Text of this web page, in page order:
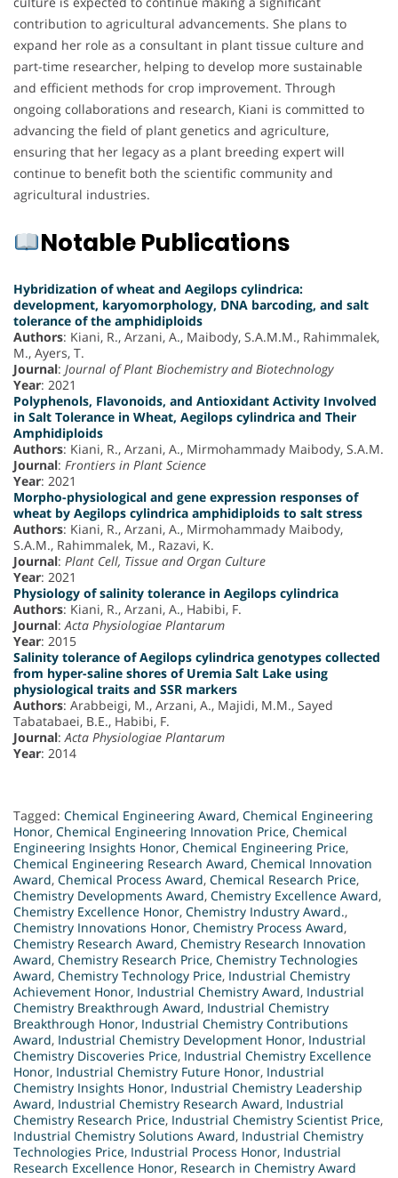
contribution to agricultural advancements. She plans to
expand her role as a consultant in plant tissue culture and
part-time researcher, helping to develop more sustainable
and efficient methods for crop improvement. Through
ongoing collaborations and research, Kiani is committed to
advancing the field of plant genetics and agriculture,
ensuring that her legacy as a plant breeding expert will
continue to benefit both the scientific community and
agricultural industries.
Notable Publications
Hybridization of wheat and Aegilops cylindrica:
development, karyomorphology, DNA barcoding, and salt
tolerance of the amphidiploids
Authors: Kiani, R., Arzani, A., Maibody, S.A.M.M., Rahimmalek,
M., Ayers, T.
Journal: Journal of Plant Biochemistry and Biotechnology
Year: 2021
Polyphenols, Flavonoids, and Antioxidant Activity Involved
in Salt Tolerance in Wheat, Aegilops cylindrica and Their
Amphidiploids
Authors: Kiani, R., Arzani, A., Mirmohammady Maibody, S.A.M.
Journal: Frontiers in Plant Science
Year: 2021
Morpho-physiological and gene expression responses of
wheat by Aegilops cylindrica amphidiploids to salt stress
Authors: Kiani, R., Arzani, A., Mirmohammady Maibody,
S.A.M., Rahimmalek, M., Razavi, K.
Journal: Plant Cell, Tissue and Organ Culture
Year: 2021
Physiology of salinity tolerance in Aegilops cylindrica
Authors: Kiani, R., Arzani, A., Habibi, F.
Journal:Acta Physiologiae Plantarum
Year: 2015
Salinity tolerance of Aegilops cylindrica genotypes collected
from hyper-saline shores of Uremia Salt Lake using
physiological traits and SSR markers
Authors: Arabbeigi, M., Arzani, A., Majidi, M.M., Sayed
Tabatabaei, B.E., Habibi, F.
Journal:Acta Physiologiae Plantarum
Year: 2014
Tagged: Chemical Engineering Award, Chemical Engineering
Honor, Chemical Engineering Innovation Price, Chemical
Engineering Insights Honor, Chemical Engineering Price,
Chemical Engineering Research Award, Chemical Innovation
Award, Chemical Process Award, Chemical Research Price,
Chemistry Developments Award, Chemistry Excellence Award,
Chemistry Excellence Honor, Chemistry Industry Award.,
Chemistry Innovations Honor, Chemistry Process Award,
Chemistry Research Award, Chemistry Research Innovation
Award, Chemistry Research Price, Chemistry Technologies
Award, Chemistry Technology Price, Industrial Chemistry
Achievement Honor, Industrial Chemistry Award, Industrial
Chemistry Breakthrough Award, Industrial Chemistry
Breakthrough Honor, Industrial Chemistry Contributions
Award, Industrial Chemistry Development Honor, Industrial
Chemistry Discoveries Price, Industrial Chemistry Excellence
Honor, Industrial Chemistry Future Honor, Industrial
Chemistry Insights Honor, Industrial Chemistry Leadership
Award, Industrial Chemistry Research Award, Industrial
Chemistry Research Price, Industrial Chemistry Scientist Price,
Industrial Chemistry Solutions Award, Industrial Chemistry
Technologies Price, Industrial Process Honor, Industrial
Research Excellence Honor, Research in Chemistry Award